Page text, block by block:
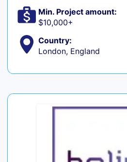
Min. Project amount:
$10,000+
Country:
London, England